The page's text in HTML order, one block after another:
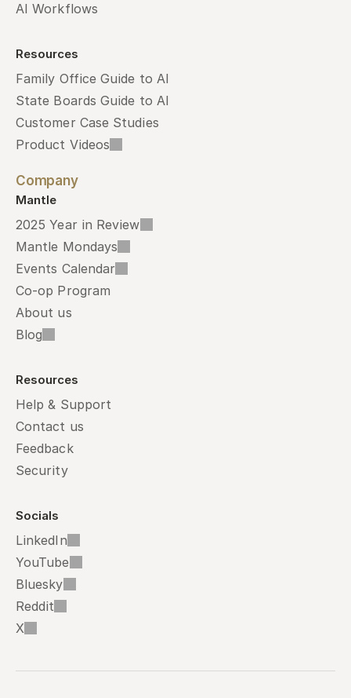
AI Workflows
Resources
Family Office Guide to AI
State Boards Guide to AI
Customer Case Studies
Product Videos
Company
Mantle
2025 Year in Review
Mantle Mondays
Events Calendar
Co-op Program
About us
Blog
Resources
Help & Support
Contact us
Feedback
Security
Socials
LinkedIn
YouTube
Bluesky
Reddit
X